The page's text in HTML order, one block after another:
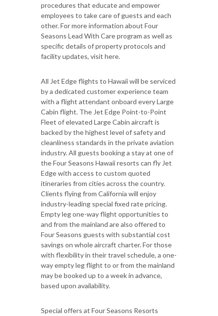
procedures that educate and empower
employees to take care of guests and each
other. For more information about Four
Seasons Lead With Care program as well as
specific details of property protocols and
facility updates, visit here.
All Jet Edge flights to Hawaii will be serviced
by a dedicated customer experience team
with a flight attendant onboard every Large
Cabin flight. The Jet Edge Point-to-Point
Fleet of elevated Large Cabin aircraft is
backed by the highest level of safety and
cleanliness standards in the private aviation
industry. All guests booking a stay at one of
the Four Seasons Hawaii resorts can fly Jet
Edge with access to custom quoted
itineraries from cities across the country.
Clients flying from California will enjoy
industry-leading special fixed rate pricing.
Empty leg one-way flight opportunities to
and from the mainland are also offered to
Four Seasons guests with substantial cost
savings on whole aircraft charter. For those
with flexibility in their travel schedule, a one-
way empty leg flight to or from the mainland
may be booked up to a week in advance,
based upon availability.
Special offers at Four Seasons Resorts